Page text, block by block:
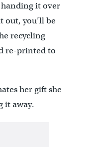
it over
out, you’ll be
recycling
re-printed to
her gift she
it away.